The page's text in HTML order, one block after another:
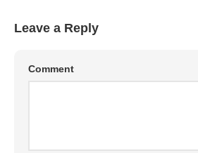
Leave a Reply
Comment